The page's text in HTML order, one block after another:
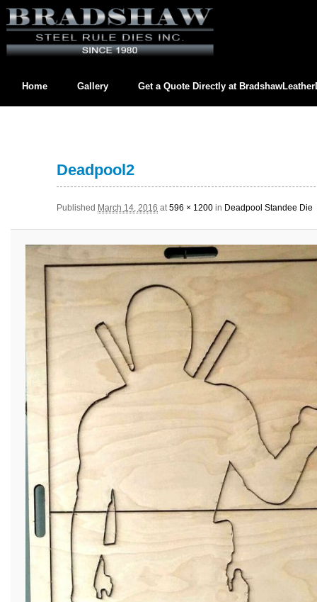
Home Gallery Get a Quote Directly at
Deadpool2
Published March 14, 2016 at596 × 1200 in Deadpool Standee Die